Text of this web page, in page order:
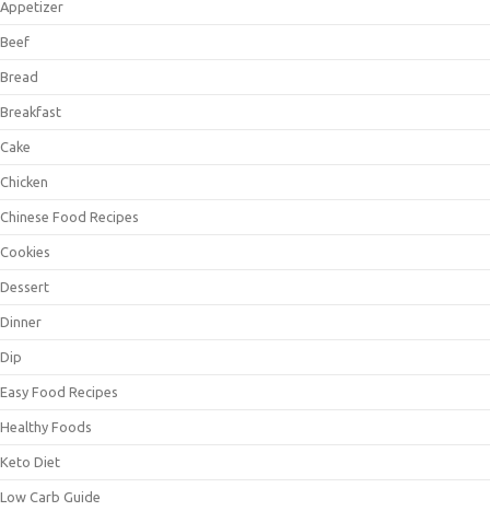
Appetizer
Beef
Bread
Breakfast
Cake
Chicken
Chinese Food Recipes
Cookies
Dessert
Dinner
Dip
Easy Food Recipes
Healthy Foods
Keto Diet
Low Carb Guide